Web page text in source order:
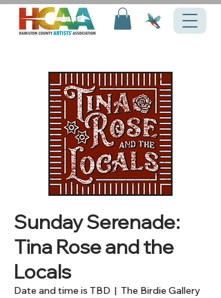
Sunday Serenade:
Tina Rose and the
Locals
Date and time is TBD
  |
The Birdie Gallery